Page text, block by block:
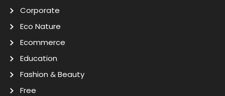
Corporate
Eco Nature
Ecommerce
Education
Fashion & Beauty
Free